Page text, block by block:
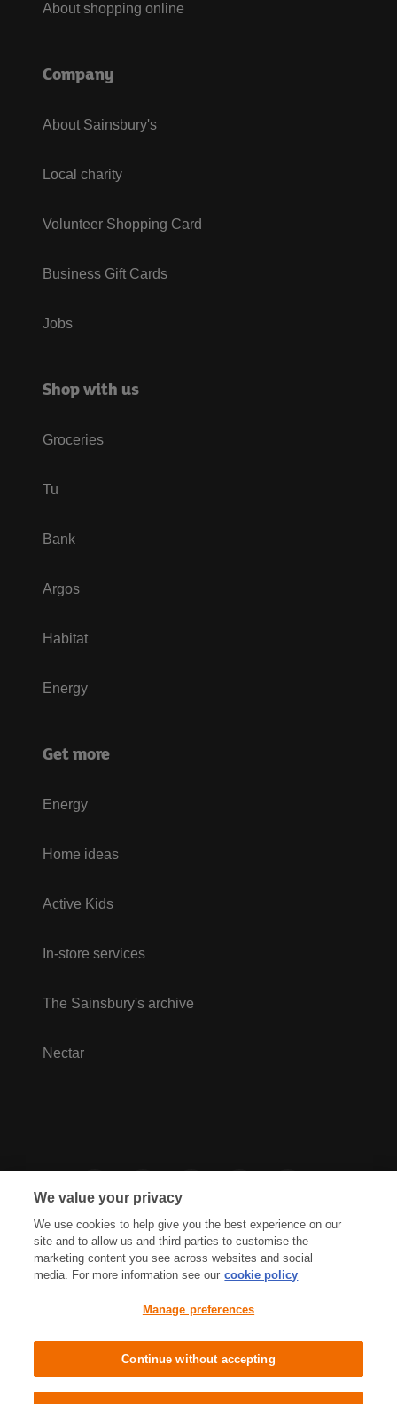
About shopping online
Company
About Sainsbury's
Local charity
Volunteer Shopping Card
Business Gift Cards
Jobs
Shop with us
Groceries
Tu
Bank
Argos
Habitat
Energy
Get more
Energy
Home ideas
Active Kids
In-store services
The Sainsbury's archive
Nectar
Cookies Policy Accessibility
Terms & Conditions
We value your privacy
We use cookies to help give you the best experience on our
site and to allow us and third parties to customise the
marketing content you see across websites and social
media. For more information see our cookie policy
Manage preferences
Continue without accepting